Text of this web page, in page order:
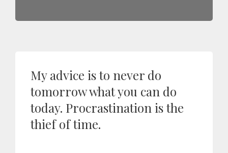
My advice is to never do
tomorrow what you can do
today. Procrastination is the
thief of time.